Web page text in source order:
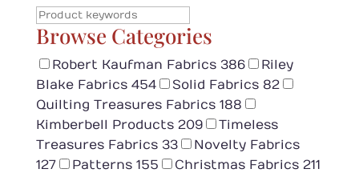
Browse Categories
Robert Kaufman Fabrics 386
Riley
Blake Fabrics 454 Solid Fabrics 82
Quilting Treasures Fabrics 188
Kimberbell Products 209
Timeless
Treasures Fabrics 33
Novelty Fabrics
127
Patterns 155 Christmas Fabrics 211